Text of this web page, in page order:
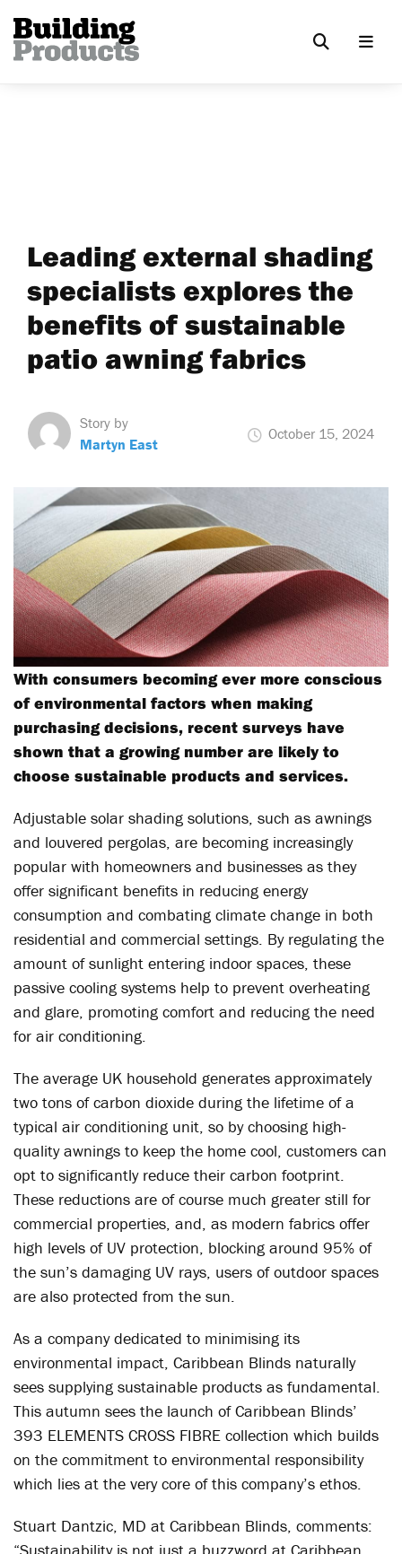
Leading external shading
specialists explores the
benefits of sustainable
patio awning fabrics
Story by
Martyn East
October 15, 2024
With consumers becoming ever more conscious
of environmental factors when making
purchasing decisions, recent surveys have
shown that a growing number are likely to
choose sustainable products and services.
Adjustable solar shading solutions, such as awnings
and louvered pergolas, are becoming increasingly
popular with homeowners and businesses as they
offer significant benefits in reducing energy
consumption and combating climate change in both
residential and commercial settings. By regulating the
amount of sunlight entering indoor spaces, these
passive cooling systems help to prevent overheating
and glare, promoting comfort and reducing the need
for air conditioning.
The average UK household generates approximately
two tons of carbon dioxide during the lifetime of a
typical air conditioning unit, so by choosing high-
quality awnings to keep the home cool, customers can
opt to significantly reduce their carbon footprint.
These reductions are of course much greater still for
commercial properties, and, as modern fabrics offer
high levels of UV protection, blocking around 95% of
the sun’s damaging UV rays, users of outdoor spaces
are also protected from the sun.
As a company dedicated to minimising its
environmental impact, Caribbean Blinds naturally
sees supplying sustainable products as fundamental.
This autumn sees the launch of Caribbean Blinds’
393 ELEMENTS CROSS FIBRE collection which builds
on the commitment to environmental responsibility
which lies at the very core of this company’s ethos.
Stuart Dantzic, MD at Caribbean Blinds, comments: